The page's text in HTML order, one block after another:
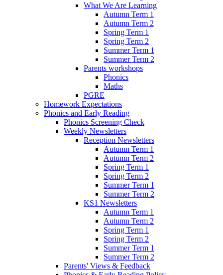
What We Are Learning
Autumn Term 1
Autumn Term 2
Spring Term 1
Spring Term 2
Summer Term 1
Summer Term 2
Parents workshops
Phonics
Maths
PGRE
Homework Expectations
Phonics and Early Reading
Phonics Screening Check
Weekly Newsletters
Reception Newsletters
Autumn Term 1
Autumn Term 2
Spring Term 1
Spring Term 2
Summer Term 1
Summer Term 2
KS1 Newsletters
Autumn Term 1
Autumn Term 2
Spring Term 1
Spring Term 2
Summer Term 1
Summer Term 2
Parents' Views & Feedback